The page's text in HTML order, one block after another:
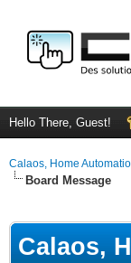
Hello There, Guest!
Calaos, Home
Board Message
Calaos,